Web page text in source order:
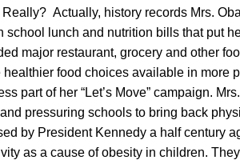
Actually, history records Mrs.
school lunch and nutrition bills that put
major restaurant, grocery and other
healthier food choices available in more
part of her “Let’s Move” campaign.
pressuring schools to bring back
by President Kennedy a half century
as a cause of obesity in children.